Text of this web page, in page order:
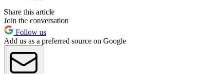
Share this article
Join the conversation
Follow us
Add us as a preferred source on Google